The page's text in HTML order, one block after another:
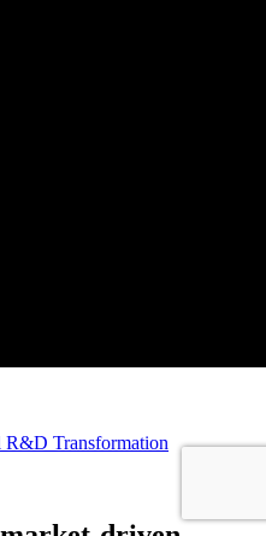
R&D Transformation